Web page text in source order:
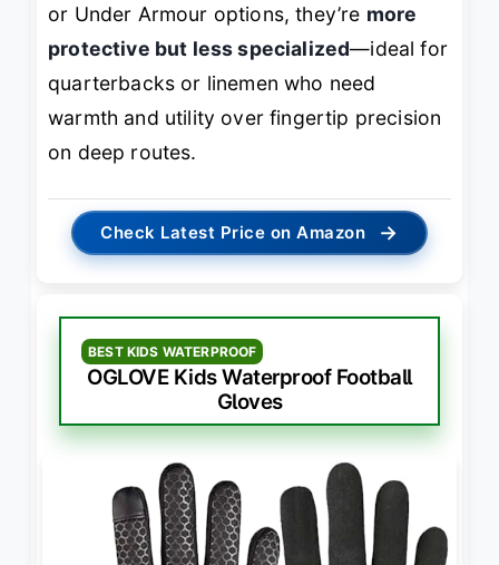
or Under Armour options, they’re more
protective but less specialized—ideal for
quarterbacks or linemen who need
warmth and utility over fingertip precision
on deep routes.
Check Latest Price on Amazon →
BEST KIDS WATERPROOF
OGLOVE Kids Waterproof Football
Gloves